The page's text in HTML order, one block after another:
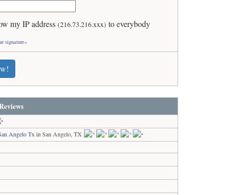
my IP address(216.73.216.xxx) to everybody
signature»
Angelo Tx in San Angelo, TX